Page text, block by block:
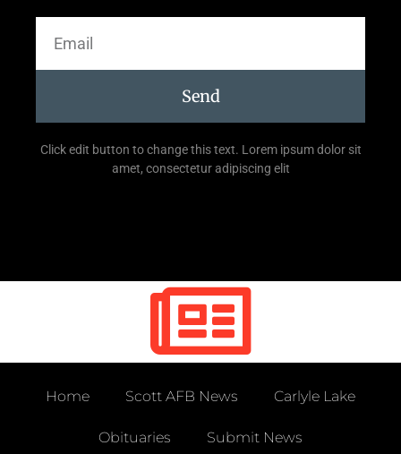
Send
Click edit button to change this text. Lorem ipsum dolor sit
amet, consectetur adipiscing elit
Home Scott AFB News Carlyle Lake
Obituaries Submit News